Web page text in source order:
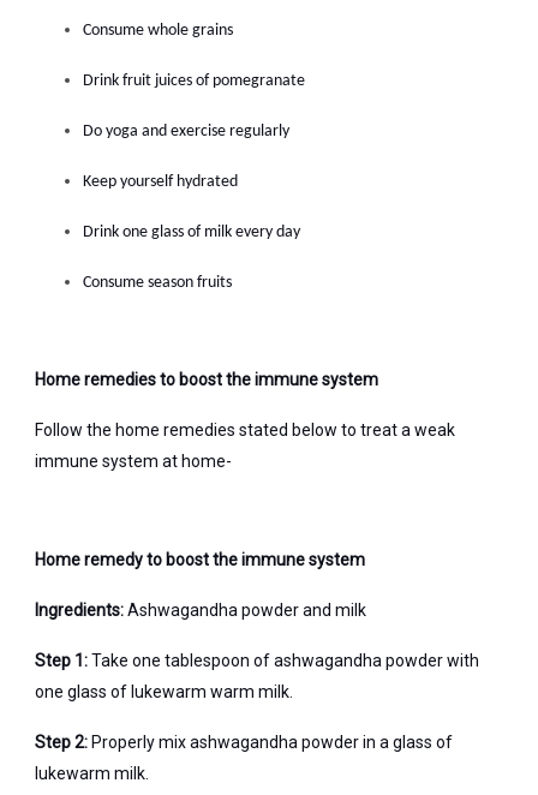
Consume whole grains
Drink fruit juices of pomegranate
Do yoga and exercise regularly
Keep yourself hydrated
Drink one glass of milk every day
Consume season fruits
Home remedies to boost the immune system
Follow the home remedies stated below to treat a weak
immune system at home-
Home remedy to boost the immune system
Ingredients:Ashwagandha powder and milk
Step 1:Take one tablespoon of ashwagandha powder with
one glass of lukewarm warm milk.
Step 2: Properly mix ashwagandha powder in a glass of
lukewarm milk.